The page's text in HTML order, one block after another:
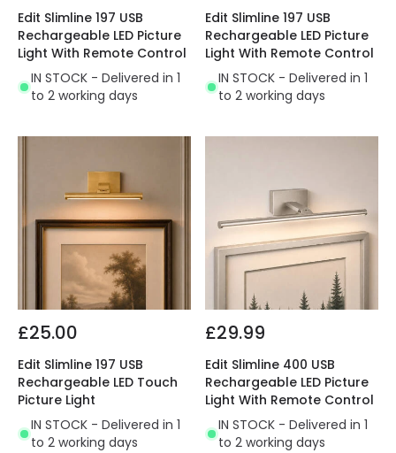
Edit Slimline 197 USB
Rechargeable LED Picture
Light With Remote Control
IN STOCK - Delivered in 1
to 2 working days
Edit Slimline 197 USB
Rechargeable LED Picture
Light With Remote Control
IN STOCK - Delivered in 1
to 2 working days
£25.00
Edit Slimline 197 USB
Rechargeable LED Touch
Picture Light
IN STOCK - Delivered in 1
to 2 working days
£29.99
Edit Slimline 400 USB
Rechargeable LED Picture
Light With Remote Control
IN STOCK - Delivered in 1
to 2 working days